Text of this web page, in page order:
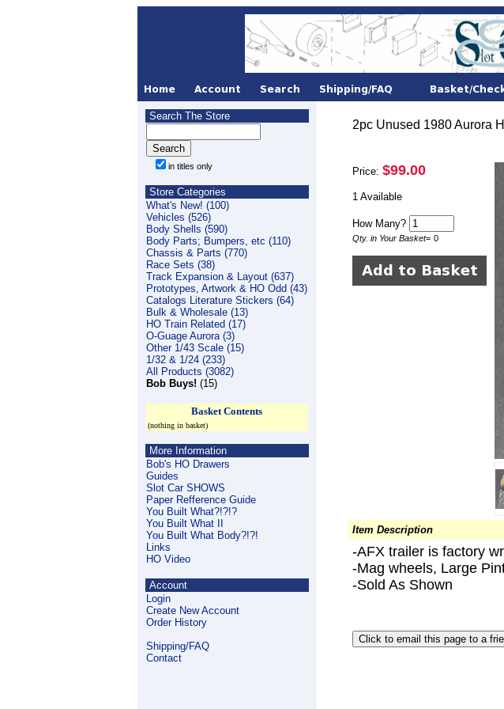
Search The Store
in titles only
Store Categories
What's New! (100)
Vehicles (526)
Body Shells (590)
Body Parts; Bumpers, etc (110)
Chassis & Parts (770)
Race Sets (38)
Track Expansion & Layout (637)
Prototypes, Artwork & HO Odd (43)
Catalogs Literature Stickers (64)
Bulk & Wholesale (13)
HO Train Related (17)
O-Guage Aurora (3)
Other 1/43 Scale (15)
1/32 & 1/24 (233)
All Products (3082)
Bob Buys! (15)
Basket Contents
(nothing in basket)
More Information
Bob's HO Drawers
Guides
Slot Car SHOWS
Paper Refference Guide
You Built What?!?!?
You Built What II
You Built What Body?!?!
Links
HO Video
Account
Login
Create New Account
Order History
Shipping/FAQ
Contact
2pc Unused 1980 Aurora
Price: $99.00
1 Available
How Many?
Qty. in Your Basket= 0
Item Description
-AFX trailer is factory
-Mag wheels, Large
-Sold As Shown